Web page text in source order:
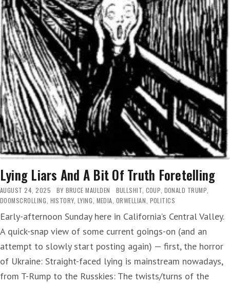
Lying Liars And A Bit Of Truth Foretelling
AUGUST 24, 2025 BY BRUCE MAULDEN BULLSHIT COUP DONALD TRUMP
DOOMSCROLLING HISTORY LYING MEDIA ORWELLIAN POLITICS
Early-afternoon Sunday here in California’s Central Valley.
A quick-snap view of some current goings-on (and an
attempt to slowly start posting again) — first, the horror
of Ukraine: Straight-faced lying is mainstream nowadays,
from T-Rump to the Russkies: The twists/turns of the